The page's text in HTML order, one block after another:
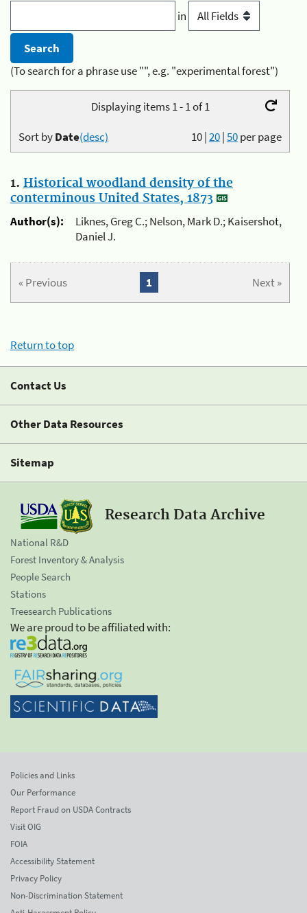
in
(To search for a phrase use "", e.g. "experimental forest")
Displaying items 1 - 1 of 1
10|20|50per page
Sort byDate(desc)
1. Historical woodland density of the
conterminous United States, 1873
Author(s):
Liknes, Greg C.; Nelson, Mark D.; Kaisershot,
Daniel J.
« Previous Next »
1
Return to top
Contact Us
Other Data Resources
Sitemap
Research Data Archive
National R&D
Forest Inventory & Analysis
People Search
Stations
Treesearch Publications
We are proud to be affiliated with:
Policies and Links
Our Performance
Report Fraud on USDA Contracts
Visit OIG
FOIA
Accessibility Statement
Privacy Policy
Non-Discrimination Statement